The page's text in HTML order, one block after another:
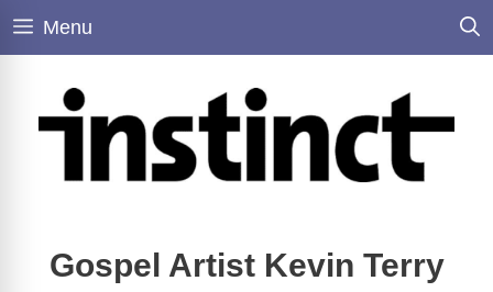
Skip
Menu
Gospel Artist Kevin Terry